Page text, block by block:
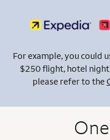
For example, you could
$250 flight, hotel
please refer to the